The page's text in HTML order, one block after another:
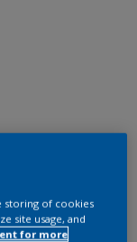
storing of cookies
site usage, and
for more